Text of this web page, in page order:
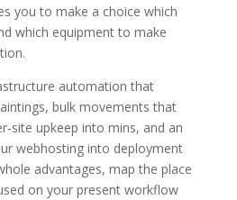
you to make a choice which
which equipment to make
automation that
bulk movements that
site upkeep into mins, and an
webhosting into deployment
advantages, map the place
on your present workflow